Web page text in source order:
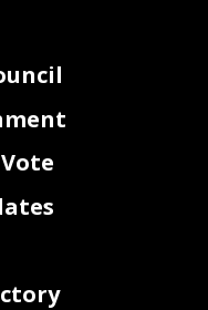
Act of 2024